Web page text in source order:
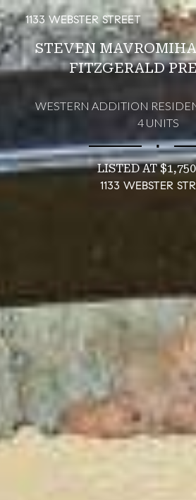
1133 WEBSTER STREET
STEVEN
FITZGERALD
WESTERN ADDITION
4 UNITS
∎
LISTED AT
1133 WEBSTER